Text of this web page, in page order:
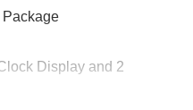
Display and 2